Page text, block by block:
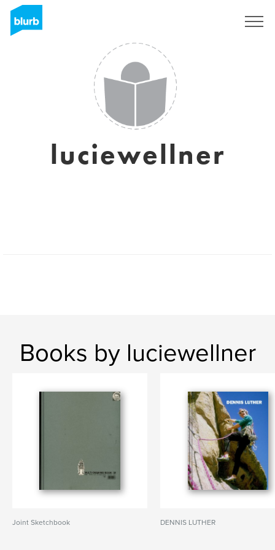
luciewellner
Books by luciewellner
Joint Sketchbook DENNIS LUTHER